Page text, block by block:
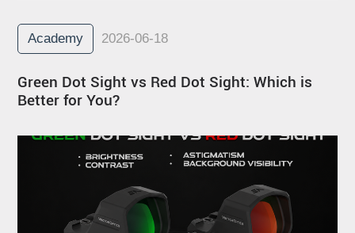
Academy 2026-06-18
Green Dot Sight vs Red Dot Sight: Which is
Better for You?